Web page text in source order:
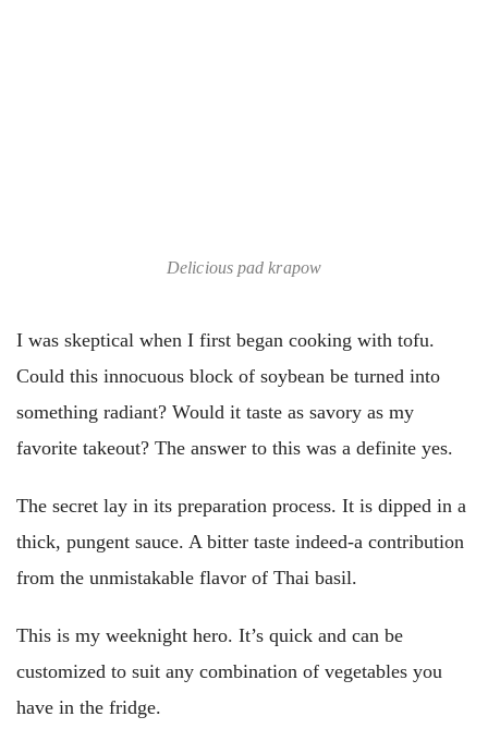
Delicious pad krapow
I was skeptical when I first began cooking with tofu.
Could this innocuous block of soybean be turned into
something radiant? Would it taste as savory as my
favorite takeout? The answer to this was a definite yes.
The secret lay in its preparation process. It is dipped in a
thick, pungent sauce. A bitter taste indeed-a contribution
from the unmistakable flavor of Thai basil.
This is my weeknight hero. It’s quick and can be
customized to suit any combination of vegetables you
have in the fridge.